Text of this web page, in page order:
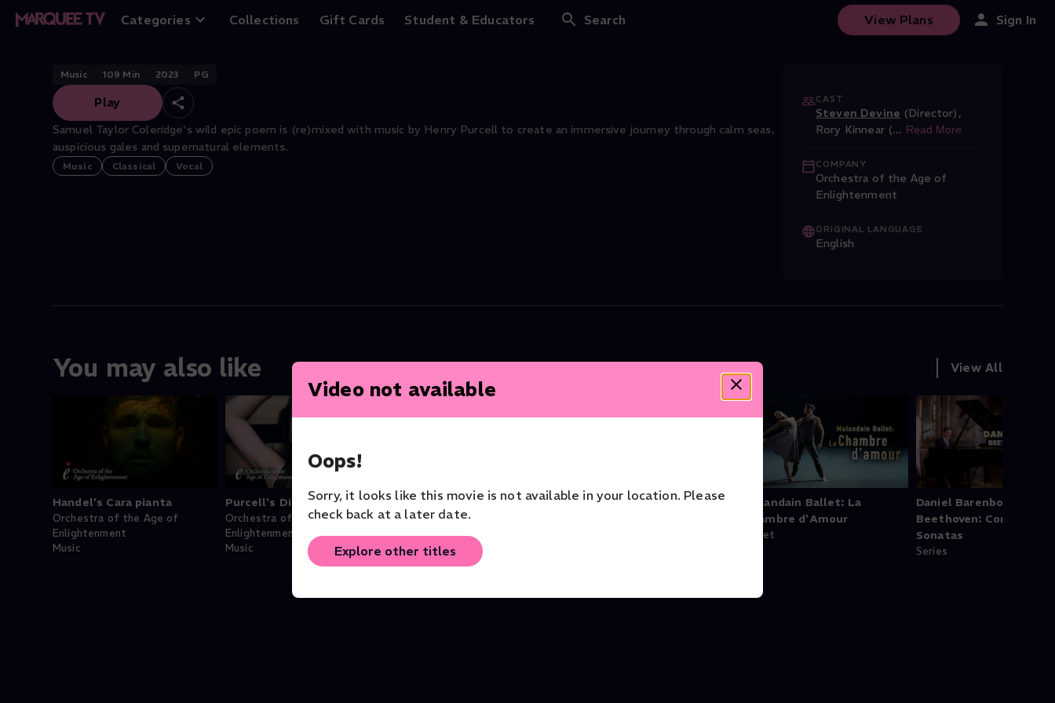
Categories Collections Gift Cards Student & Educators Search View Plans Sign In
Video not available
Oops!
Sorry, it looks like this movie is not available in your location. Please
check back at a later date.
Explore other titles
The Rime of the Ancient Mariner
Music 109 Min 2023 PG
Play
Samuel Taylor Coleridge's wild epic poem is (re)mixed with music by Henry Purcell to create an immersive journey through calm seas,
auspicious gales and supernatural elements.
Music Classical Vocal
CAST
Steven Devine (Director) ,
Rory Kinnear (... Read More
COMPANY
Orchestra of the Age of
Enlightenment
ORIGINAL LANGUAGE
English
You may also like View All
Handel’s Cara pianta
Orchestra of the Age of
Enlightenment
Music
Purcell's Dido's Lament
Orchestra of the Age of
Enlightenment
Music
Purcell's Power Art Thou
Orchestra of the Age of
Enlightenment
Music
BBC Proms: 2024: Last
Malandain Ballet: La
Chambre d'Amour
Ballet
Daniel Barenboim -
Beethoven: Complete
Sonatas
Series